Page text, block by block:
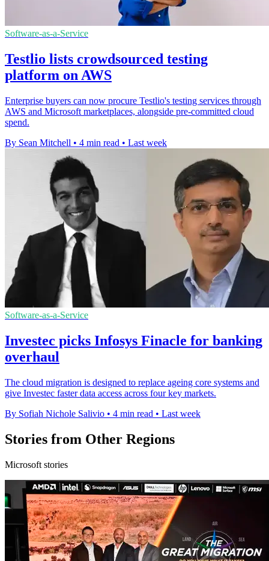
Software-as-a-Service
Testlio lists crowdsourced testing
platform on AWS
Enterprise buyers can now procure Testlio's testing services through
AWS and Microsoft marketplaces, alongside pre-committed cloud
spend.
By Sean Mitchell • 4 min read • Last week
Software-as-a-Service
Investec picks Infosys Finacle for banking
overhaul
The cloud migration is designed to replace ageing core systems and
give Investec faster data access across four key markets.
By Sofiah Nichole Salivio • 4 min read • Last week
Stories from Other Regions
Microsoft stories